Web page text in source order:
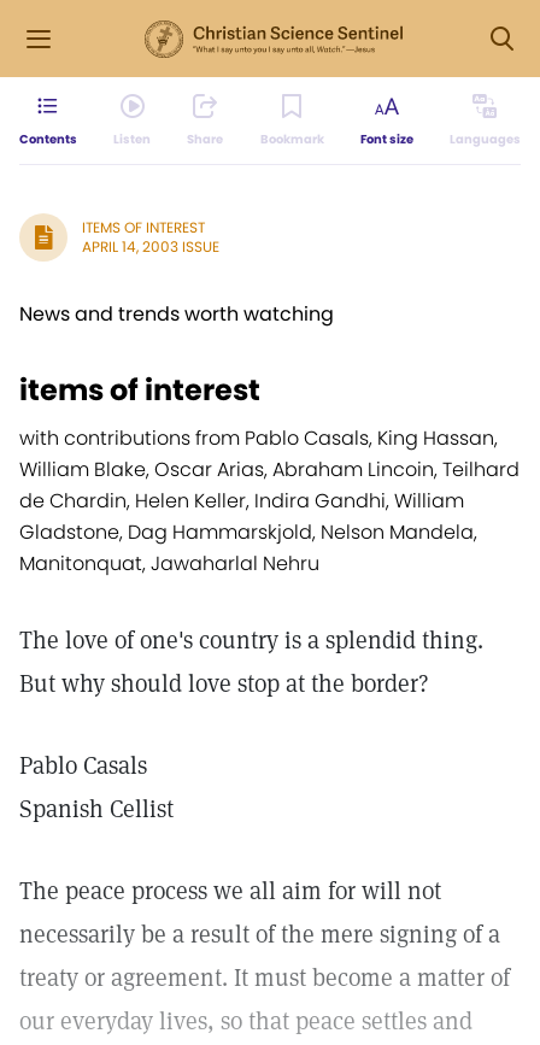
Contents Listen Share Bookmark Font size Languages
ITEMS OF INTEREST
APRIL 14, 2003 ISSUE
News and trends worth watching
items of interest
with contributions from Pablo Casals, King Hassan,
William Blake, Oscar Arias, Abraham Lincoin, Teilhard
de Chardin, Helen Keller, Indira Gandhi, William
Gladstone, Dag Hammarskjold, Nelson Mandela,
Manitonquat, Jawaharlal Nehru
The love of one's country is a splendid thing.
But why should love stop at the border?
Pablo Casals
Spanish Cellist
The peace process we all aim for will not
necessarily be a result of the mere signing of a
treaty or agreement. It must become a matter of
our everyday lives, so that peace settles and